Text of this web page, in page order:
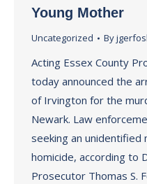
Young Mother
Uncategorized By
Acting Essex County
today announced the
of Irvington for the
Newark. Law
seeking an unidentified
homicide, according to
Prosecutor Thomas S.